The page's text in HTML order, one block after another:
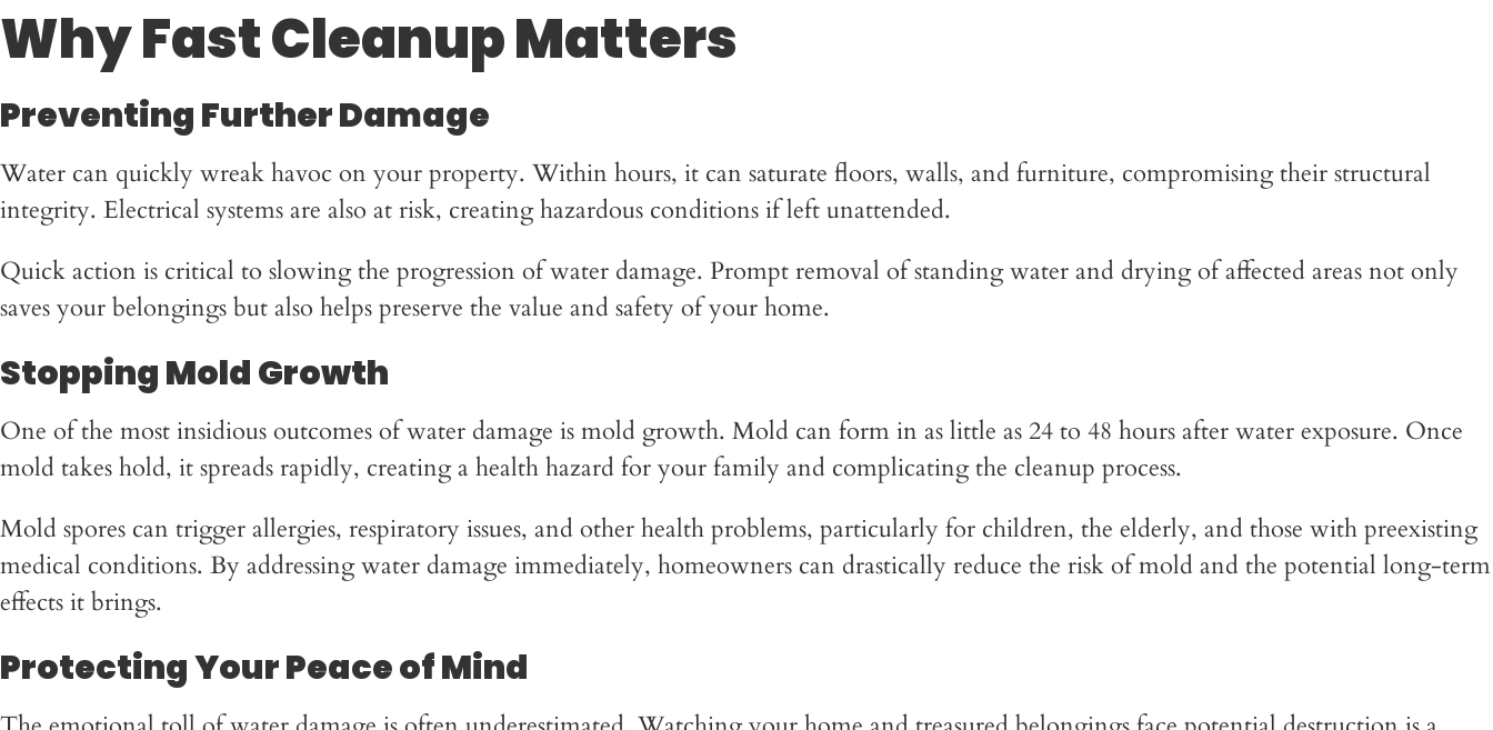
Why Fast Cleanup Matters
Preventing Further Damage
Water can quickly wreak havoc on your property. Within hours, it can saturate floors, walls, and furniture, compromising their structural
integrity. Electrical systems are also at risk, creating hazardous conditions if left unattended.
Quick action is critical to slowing the progression of water damage. Prompt removal of standing water and drying of affected areas not only
saves your belongings but also helps preserve the value and safety of your home.
Stopping Mold Growth
One of the most insidious outcomes of water damage is mold growth. Mold can form in as little as 24 to 48 hours after water exposure. Once
mold takes hold, it spreads rapidly, creating a health hazard for your family and complicating the cleanup process.
Mold spores can trigger allergies, respiratory issues, and other health problems, particularly for children, the elderly, and those with preexisting
medical conditions. By addressing water damage immediately, homeowners can drastically reduce the risk of mold and the potential long-term
effects it brings.
Protecting Your Peace of Mind